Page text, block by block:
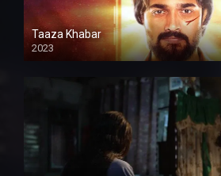
Taaza Khabar
2023